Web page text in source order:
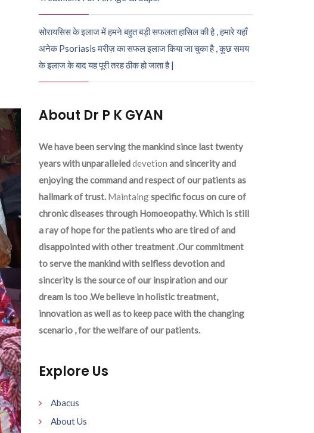
सोरायसिस के इलाज में हमने बहुत बड़ी सफलता हासिल की है , हमारे यहाँ
अनेक Psoriasis मरीज़ का सफल इलाज किया जा चुका है , कुछ समय
के इलाज के बाद यह पूरी तरह ठीक हो जाता है |
About Dr P K GYAN
We have been serving the mankind since last twenty
years with unparalleleddevetion and sincerity and
enjoying the command and respect of our patients as
hallmark of trust. Maintaingspecific focus on cure of
chronic diseases through Homoeopathy. Which is still
a ray of hope for the patients who are tired of and
disappointed with other treatment .Our commitment
to serve the mankind with selfless devotion and
sincerity is the source of our inspiration and our
dream is too .We believe in holistic treatment,
innovation as well as to keep pace with the changing
scenario , for the welfare of our patients.
Explore Us
Abacus
About Us